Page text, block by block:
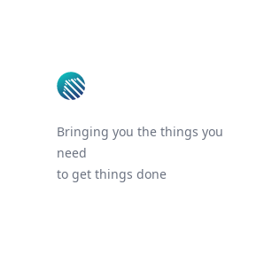
Bringing you the things you
need
to get things done